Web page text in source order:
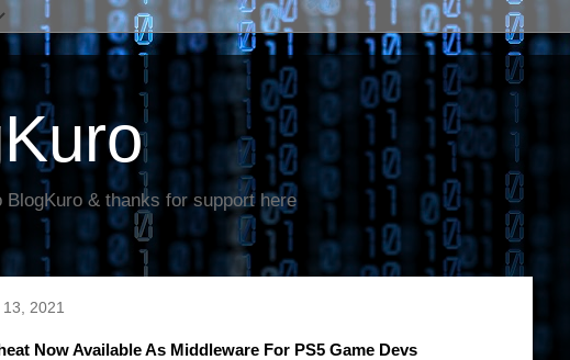
BlogKuro & thanks for support here
2021
Now Available As Middleware For PS5 Game Devs